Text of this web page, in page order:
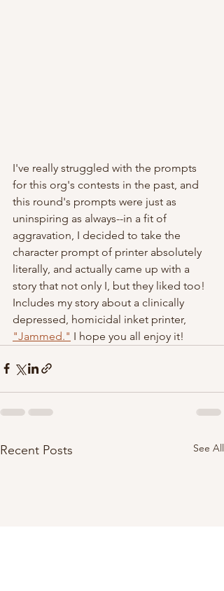
I've really struggled with the prompts
for this org's contests in the past, and
this round's prompts were just as
uninspiring as always--in a fit of
aggravation, I decided to take the
character prompt of printer absolutely
literally, and actually came up with a
story that not only I, but they liked too!
Includes my story about a clinically
depressed, homicidal inket printer,
"Jammed." I hope you all enjoy it!
Recent Posts See All